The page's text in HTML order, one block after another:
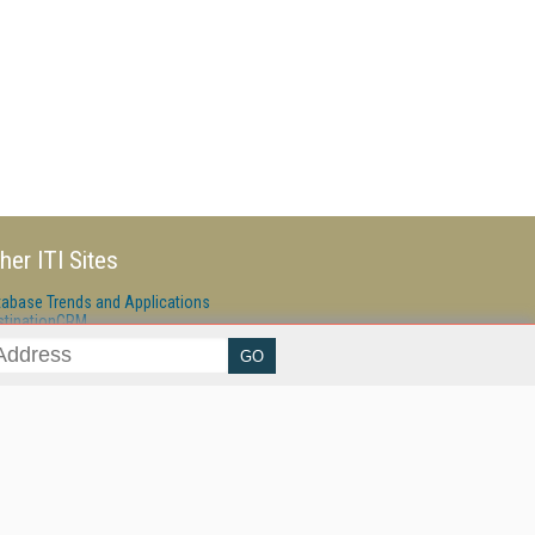
ITI Sites
Trends and Applications
Information Services